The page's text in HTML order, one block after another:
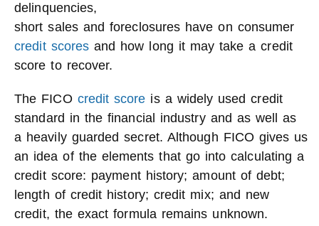
delinquencies,
short sales and foreclosures have on consumer
credit scores and how long it may take a credit
score to recover.
The FICO credit score is a widely used credit
standard in the financial industry and as well as
a heavily guarded secret. Although FICO gives us
an idea of the elements that go into calculating a
credit score: payment history; amount of debt;
length of credit history; credit mix; and new
credit, the exact formula remains unknown.